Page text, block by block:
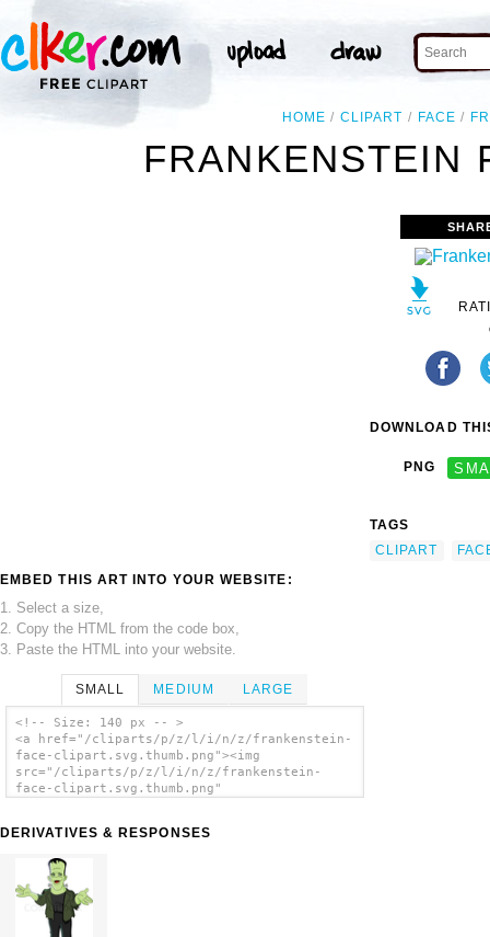
HOME CLIPART FACE
FRANKENSTEIN
EMBED THIS ART INTO YOUR WEBSITE:
1. Select a size,
2. Copy the HTML from the code box,
3. Paste the HTML into your website.
SMALL MEDIUM LARGE
<!-- Size: 140 px -- >
<a href="/cliparts/p/z/l/i/n/z/frankenstein-
face-clipart.svg.thumb.png"><img
src="/cliparts/p/z/l/i/n/z/frankenstein-
face-clipart.svg.thumb.png"
DERIVATIVES & RESPONSES
DOWNLOAD
PNG
TAGS
CLIPART